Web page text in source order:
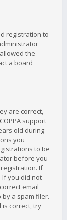
registration to
the
a board
are correct,
support
old during
you
to be
before you
If
If you did not
email
by a spam filer.
correct, try